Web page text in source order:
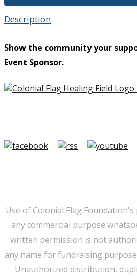
Description
Show the community your
Event Sponsor.
Use of Colonial Flag
any commercial purpose
written permission is not
any name for fundraising
Unauthorized distribution,